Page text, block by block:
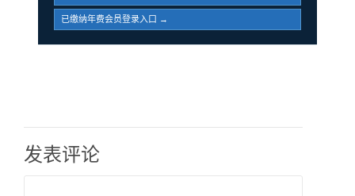
已缴纳年费会员登录入口 →
发表评论